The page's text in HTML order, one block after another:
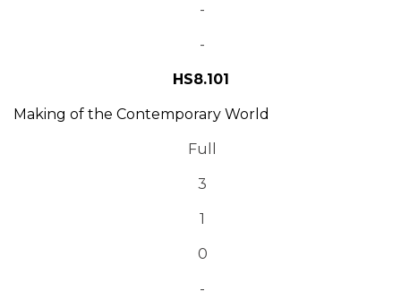
-
-
HS8.101
Making of the Contemporary World
Full
3
1
0
-